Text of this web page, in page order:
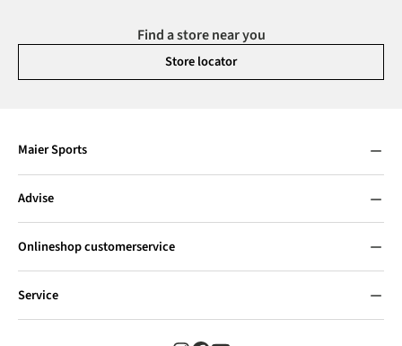
Find a store near you
Store locator
Maier Sports
Advise
Onlineshop customerservice
Service